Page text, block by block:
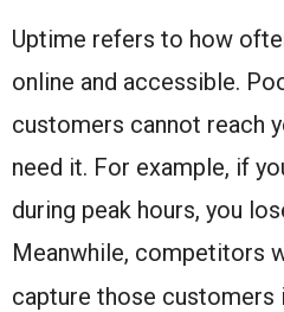
Uptime refers to how
online and accessible.
customers cannot reach
need it. For example, if
during peak hours, you
Meanwhile, competitors
capture those customers